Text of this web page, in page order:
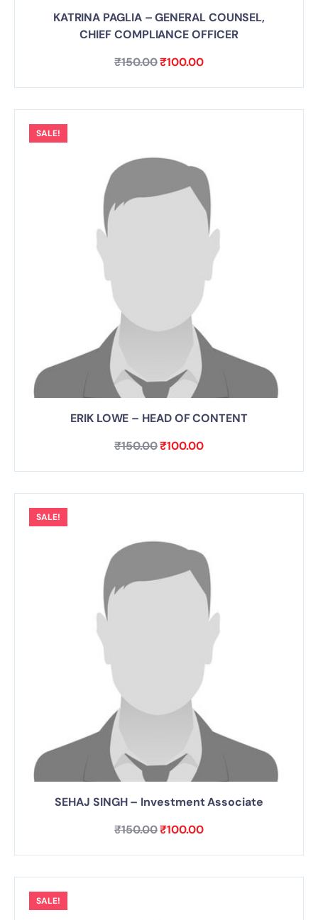
KATRINA PAGLIA – GENERAL COUNSEL,
CHIEF COMPLIANCE OFFICER
₹150.00₹100.00
SALE!
ERIK LOWE – HEAD OF CONTENT
₹150.00₹100.00
SALE!
SEHAJ SINGH – Investment Associate
₹150.00₹100.00
SALE!